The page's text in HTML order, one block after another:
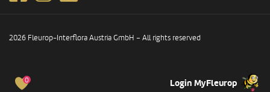
0 Login MyFleurop
2026 Fleurop-Interflora Austria GmbH – All rights reserved